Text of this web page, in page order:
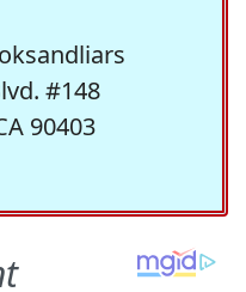
#148
90403